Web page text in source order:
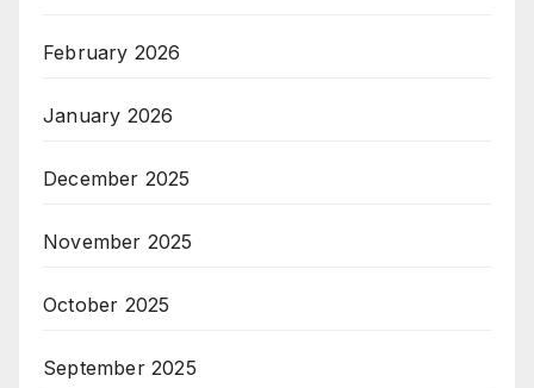
February 2026
January 2026
December 2025
November 2025
October 2025
September 2025